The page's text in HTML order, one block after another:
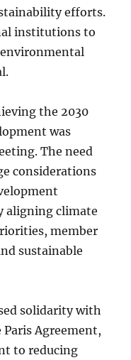
efforts.
institutions to
environmental
the 2030
was
The need
considerations
aligning climate
member
sustainable
solidarity with
Agreement,
to reducing